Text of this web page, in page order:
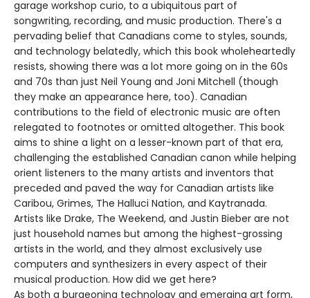
garage workshop curio, to a ubiquitous part of
songwriting, recording, and music production. There's a
pervading belief that Canadians come to styles, sounds,
and technology belatedly, which this book wholeheartedly
resists, showing there was a lot more going on in the 60s
and 70s than just Neil Young and Joni Mitchell (though
they make an appearance here, too). Canadian
contributions to the field of electronic music are often
relegated to footnotes or omitted altogether. This book
aims to shine a light on a lesser-known part of that era,
challenging the established Canadian canon while helping
orient listeners to the many artists and inventors that
preceded and paved the way for Canadian artists like
Caribou, Grimes, The Halluci Nation, and Kaytranada.
Artists like Drake, The Weekend, and Justin Bieber are not
just household names but among the highest-grossing
artists in the world, and they almost exclusively use
computers and synthesizers in every aspect of their
musical production. How did we get here?
As both a burgeoning technology and emerging art form,